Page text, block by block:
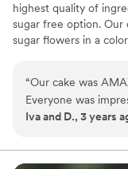
highest quality of
sugar free option. Our
sugar flowers in a
“Our cake was
Everyone was
Iva and D., 3 years